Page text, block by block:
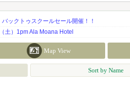
ックトゥスクールセール開催！！
土）1pm Ala Moana Hotel
Map View
Sort by Name